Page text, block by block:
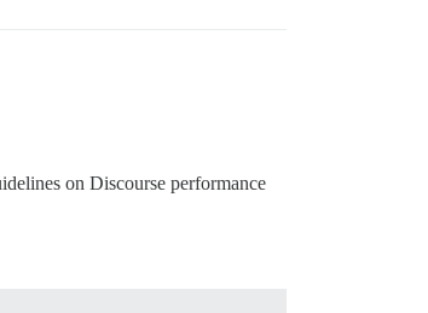
on Discourse performance